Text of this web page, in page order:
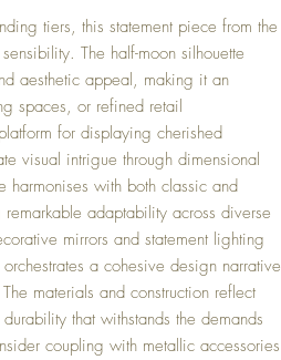
tiers, this statement piece from the
The half-moon silhouette
aesthetic appeal, making it an
spaces, or refined retail
for displaying cherished
visual intrigue through dimensional
harmonises with both classic and
adaptability across diverse
mirrors and statement lighting
a cohesive design narrative
materials and construction reflect
that withstands the demands
coupling with metallic accessories